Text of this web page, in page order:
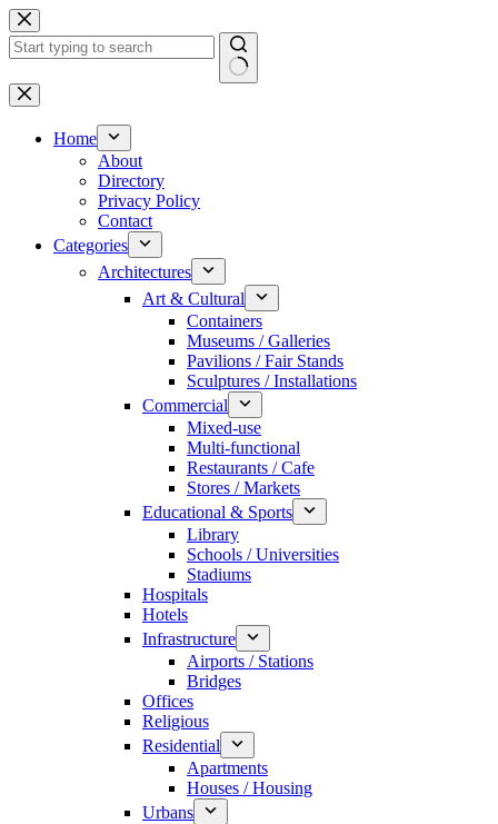
Skip
to
content
No
results
Home
About
Directory
Privacy Policy
Contact
Categories
Architectures
Art & Cultural
Containers
Museums / Galleries
Pavilions / Fair Stands
Sculptures / Installations
Commercial
Mixed-use
Multi-functional
Restaurants / Cafe
Stores / Markets
Educational & Sports
Library
Schools / Universities
Stadiums
Hospitals
Hotels
Infrastructure
Airports / Stations
Bridges
Offices
Religious
Residential
Apartments
Houses / Housing
Urbans